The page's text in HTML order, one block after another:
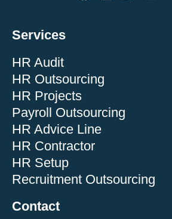
Services
HR Audit
HR Outsourcing
HR Projects
Payroll Outsourcing
HR Advice Line
HR Contractor
HR Setup
Recruitment Outsourcing
Contact